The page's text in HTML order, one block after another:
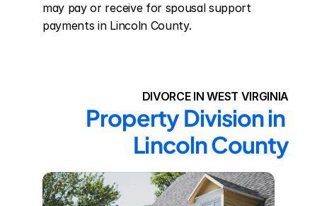
may pay or receive for spousal support
payments in Lincoln County.
DIVORCE IN WEST VIRGINIA
Property Division in
Lincoln County